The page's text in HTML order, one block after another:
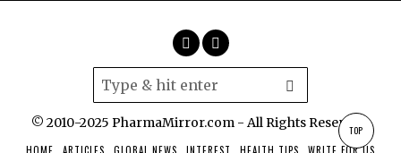
© 2010-2025 PharmaMirror.com - All Rights Reserved.
TOP